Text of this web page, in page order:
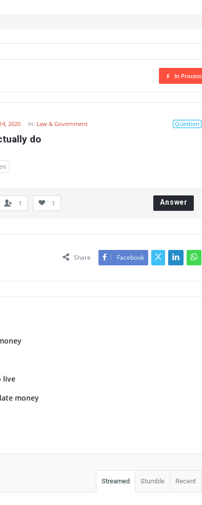
In Process
Question
2020 In: Law & Government
do
1 1 Answer
Share Facebook
live
money
Streamed Stumble Recent